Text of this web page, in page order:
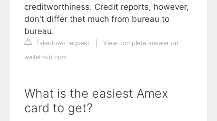
creditworthiness. Credit reports, however,
don't differ that much from bureau to
bureau.
Takedown request
View complete answer on
wallethub.com
What is the easiest Amex
card to get?